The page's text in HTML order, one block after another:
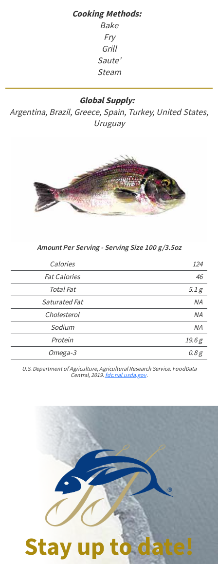
Cooking Methods:
Bake
Fry
Grill
Saute'
Steam
Global Supply:
Argentina, Brazil, Greece, Spain, Turkey, United States,
Uruguay
Amount Per Serving - Serving Size 100 g/3.5oz
Calories
124
Fat Calories
46
Total Fat
5.1 g
Saturated Fat
NA
Cholesterol
NA
Sodium
NA
Protein
19.6 g
Omega-3
0.8 g
U.S. Department of Agriculture, Agricultural Research Service. FoodData
Central, 2019. fdc.nal.usda.gov.
Stay up to date!